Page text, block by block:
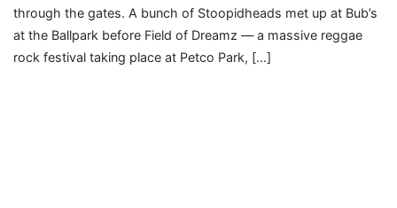
through the gates. A bunch of Stoopidheads met up at Bub’s
at the Ballpark before Field of Dreamz — a massive reggae
rock festival taking place at Petco Park, […]